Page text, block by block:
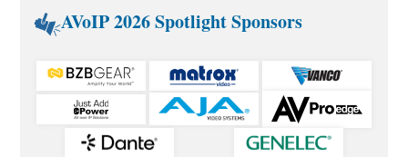
AVoIP 2026 Spotlight Sponsors